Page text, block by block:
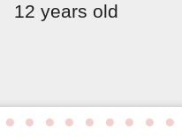
12 years old
● ● ● ● ● ● ● ● ●